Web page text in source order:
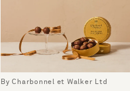
By Charbonnel et Walker Ltd